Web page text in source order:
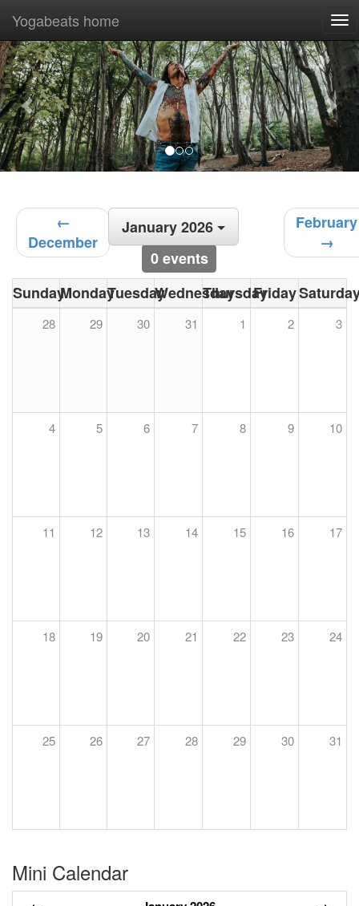
Previous
Yogabeats home
←
December
January 2026
0 events
February
→
SundayMondayTuesdayWednesdayThursdayFriday
28 29 30 31 1 2 3
4 5 6 7 8 9 10
11 12 13 14 15 16 17
18 19 20 21 22 23 24
25 26 27 28 29 30 31
Mini Calendar